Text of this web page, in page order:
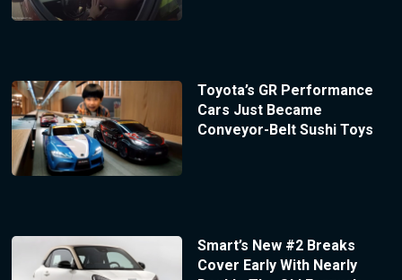
Toyota’s GR Performance
Cars Just Became
Conveyor-Belt Sushi Toys
Smart’s New #2 Breaks
Cover Early With Nearly